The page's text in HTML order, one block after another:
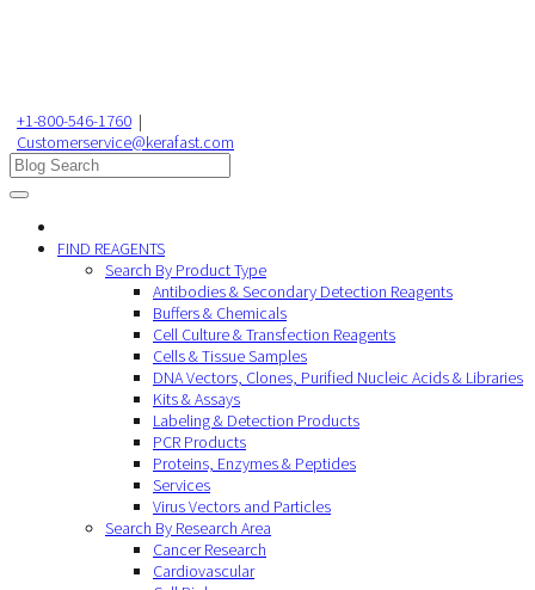
+1-800-546-1760 |
Customerservice@kerafast.com
FIND REAGENTS
Search By Product Type
Antibodies & Secondary Detection Reagents
Buffers & Chemicals
Cell Culture & Transfection Reagents
Cells & Tissue Samples
DNA Vectors, Clones, Purified Nucleic Acids & Libraries
Kits & Assays
Labeling & Detection Products
PCR Products
Proteins, Enzymes & Peptides
Services
Virus Vectors and Particles
Search By Research Area
Cancer Research
Cardiovascular